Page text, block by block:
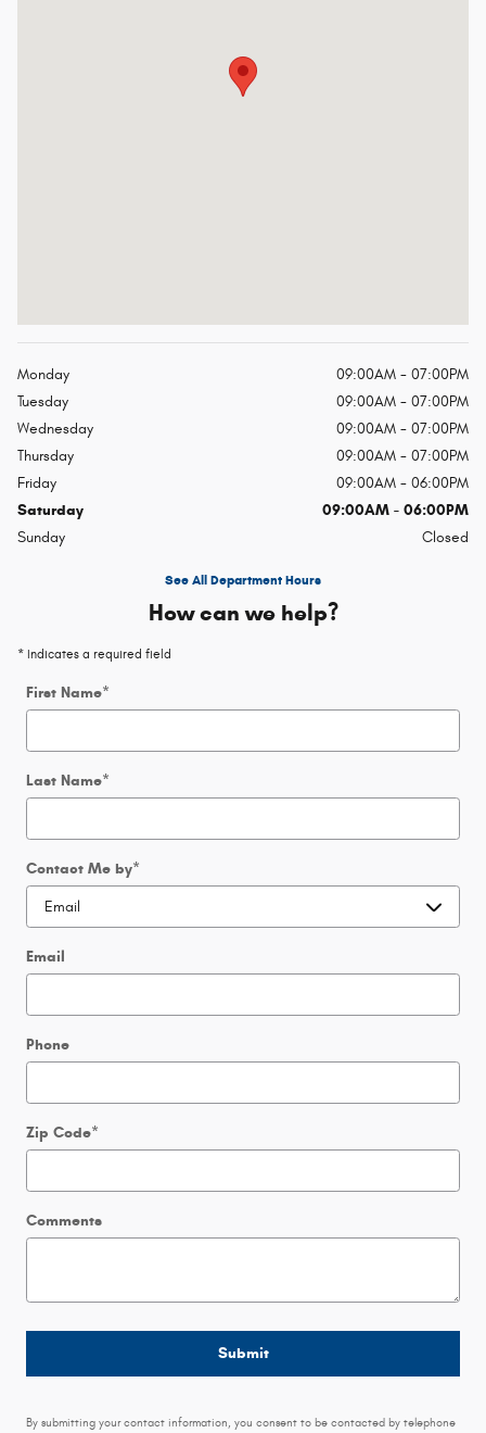
Monday
09:00AM - 07:00PM
Tuesday
09:00AM - 07:00PM
Wednesday
09:00AM - 07:00PM
Thursday
09:00AM - 07:00PM
Friday
09:00AM - 06:00PM
Saturday
09:00AM - 06:00PM
Sunday
Closed
See All Department Hours
How can we help?
* Indicates a required field
First Name*
Last Name*
Contact Me by*
Email
Phone
Zip Code*
Comments
Submit
By submitting your contact information, you consent to be contacted by telephone